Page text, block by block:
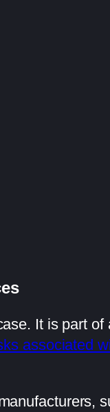
It is part of
associated